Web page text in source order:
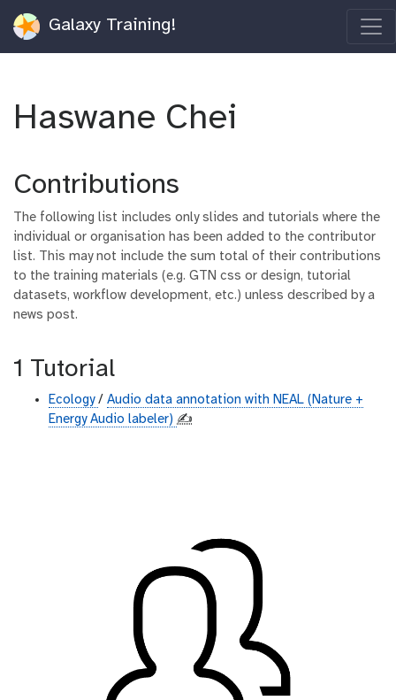
Galaxy Training!
Haswane Chei
Contributions
The following list includes only slides and tutorials where the
individual or organisation has been added to the contributor
list. This may not include the sum total of their contributions
to the training materials (e.g. GTN css or design, tutorial
datasets, workflow development, etc.) unless described by a
news post.
1 Tutorial
Ecology/ Audio data annotation with NEAL (Nature +
Energy Audio labeler) ✍️